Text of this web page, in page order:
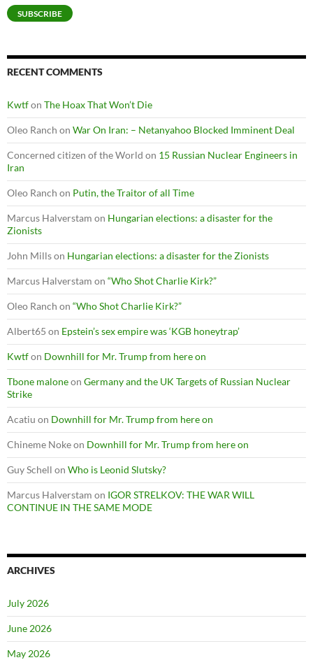
SUBSCRIBE
RECENT COMMENTS
Kwtfon The Hoax That Won’t Die
Oleo Ranch on War On Iran: – Netanyahoo Blocked Imminent Deal
Concerned citizen of the World on 15 Russian Nuclear Engineers in
Iran
Oleo Ranch on Putin, the Traitor of all Time
Marcus Halverstam on Hungarian elections: a disaster for the
Zionists
John Millson Hungarian elections: a disaster for the Zionists
Marcus Halverstam on “Who Shot Charlie Kirk?”
Oleo Ranch on “Who Shot Charlie Kirk?”
Albert65 on Epstein’s sex empire was ‘KGB honeytrap’
Kwtfon Downhill for Mr. Trump from here on
Tbone maloneon Germany and the UK Targets of Russian Nuclear
Strike
Acatiu on Downhill for Mr. Trump from here on
Chineme Nokeon Downhill for Mr. Trump from here on
Guy Schell on Who is Leonid Slutsky?
Marcus Halverstam on IGOR STRELKOV: THE WAR WILL
CONTINUE IN THE SAME MODE
ARCHIVES
July 2026
June 2026
May 2026